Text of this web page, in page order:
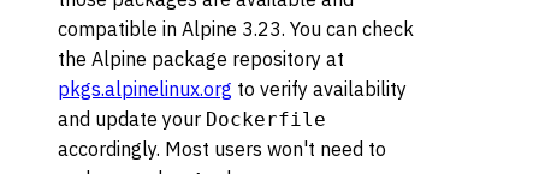
compatible in Alpine 3.23. You can check
the Alpine package repository at
pkgs.alpinelinux.org to verify availability
and update your Dockerfile
accordingly. Most users won't need to